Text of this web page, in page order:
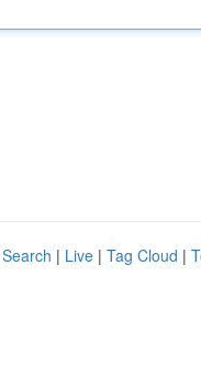
| Live | Tag Cloud |